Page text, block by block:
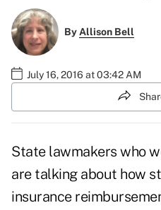
ByAllison Bell
July 16, 2016 at 03:42 AM
State lawmakers who
are talking about how
insurance